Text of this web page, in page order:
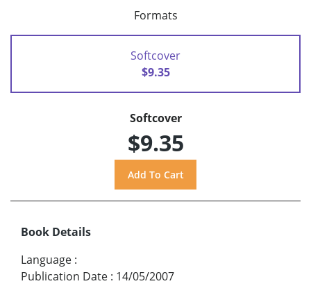
Formats
Softcover
$9.35
Softcover
$9.35
Book Details
Language :
Publication Date : 14/05/2007